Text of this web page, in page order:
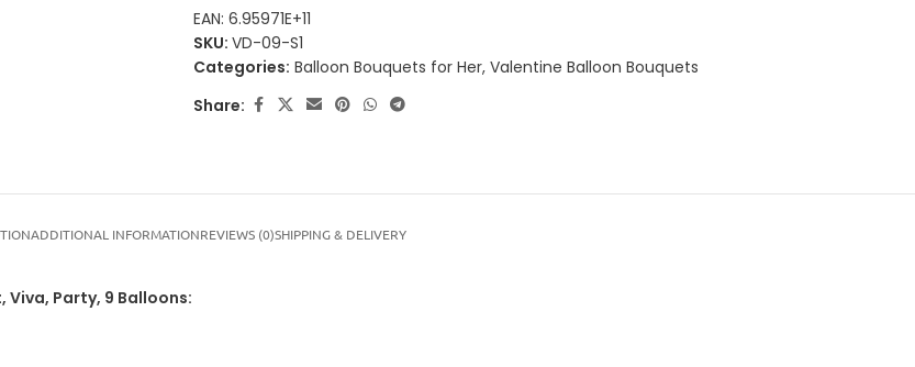
EAN: 6.95971E+11
SKU: VD-09-S1
Categories: Balloon Bouquets for Her, Valentine Balloon Bouquets
Share:
ADDITIONAL INFORMATIONREVIEWS (0)SHIPPING & DELIVERY
Viva, Party, 9 Balloons: